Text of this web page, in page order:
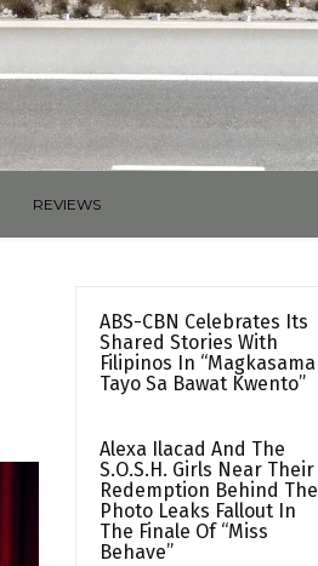
REVIEWS
ABS-CBN Celebrates Its
Shared Stories With
Filipinos In “Magkasama
Tayo Sa Bawat Kwento”
Alexa Ilacad And The
S.O.S.H. Girls Near Their
Redemption Behind The
Photo Leaks Fallout In
The Finale Of “Miss
Behave”